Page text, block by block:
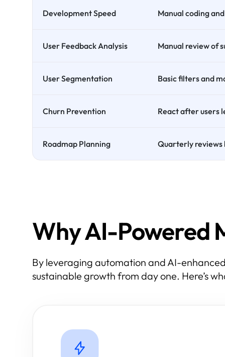
Development Speed Manual coding
User Feedback Analysis Manual review of
User Segmentation Basic filters and
Churn Prevention React after users
Roadmap Planning Quarterly reviews
Why AI-Powered
By leveraging automation and AI-
sustainable growth from day one. Here’s